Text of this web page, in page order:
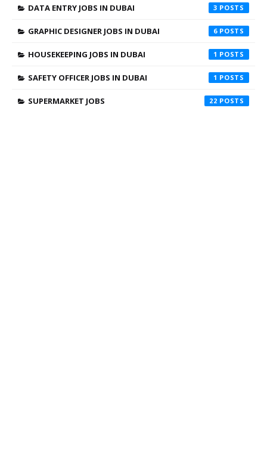
DATA ENTRY JOBS IN DUBAI 3
GRAPHIC DESIGNER JOBS IN DUBAI 6
HOUSEKEEPING JOBS IN DUBAI 1
SAFETY OFFICER JOBS IN DUBAI 1
SUPERMARKET JOBS 22